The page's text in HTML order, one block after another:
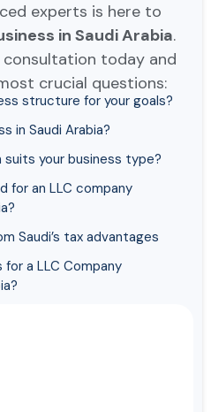
experts is here to
in Saudi Arabia.
consultation today and
crucial questions:
structure for your goals?
in Saudi Arabia?
suits your business type?
for an LLC company
Saudi’s tax advantages
a LLC Company